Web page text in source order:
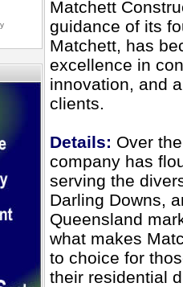
Matchett
guidance of its
Matchett, has
excellence in
innovation, and
clients.
Details: Over
company has
serving the
Darling Downs,
Queensland
what makes
to choice for
their residential